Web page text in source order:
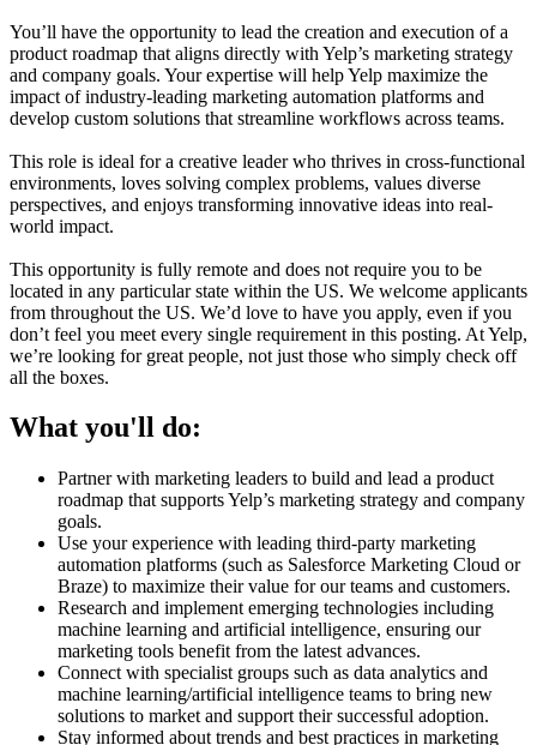
You’ll have the opportunity to lead the creation and execution of a
product roadmap that aligns directly with Yelp’s marketing strategy
and company goals. Your expertise will help Yelp maximize the
impact of industry-leading marketing automation platforms and
develop custom solutions that streamline workflows across teams.
This role is ideal for a creative leader who thrives in cross-functional
environments, loves solving complex problems, values diverse
perspectives, and enjoys transforming innovative ideas into real-
world impact.
This opportunity is fully remote and does not require you to be
located in any particular state within the US. We welcome applicants
from throughout the US. We’d love to have you apply, even if you
don’t feel you meet every single requirement in this posting. At Yelp,
we’re looking for great people, not just those who simply check off
all the boxes.
What you'll do:
Partner with marketing leaders to build and lead a product
roadmap that supports Yelp’s marketing strategy and company
goals.
Use your experience with leading third-party marketing
automation platforms (such as Salesforce Marketing Cloud or
Braze) to maximize their value for our teams and customers.
Research and implement emerging technologies including
machine learning and artificial intelligence, ensuring our
marketing tools benefit from the latest advances.
Connect with specialist groups such as data analytics and
machine learning/artificial intelligence teams to bring new
solutions to market and support their successful adoption.
Stay informed about trends and best practices in marketing